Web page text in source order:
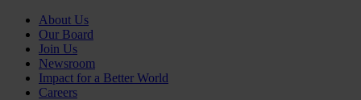
About Us
Our Board
Join Us
Newsroom
Impact for a Better World
Careers